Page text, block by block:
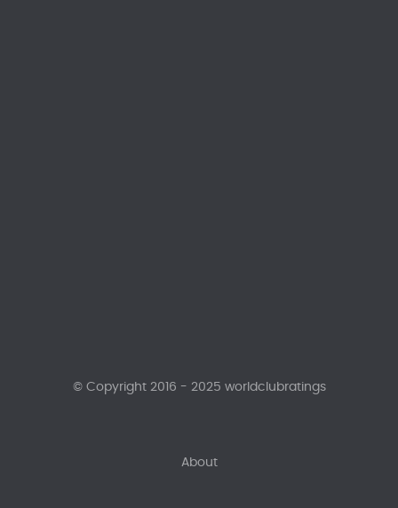
About
© Copyright 2016 - 2025 worldclubratings